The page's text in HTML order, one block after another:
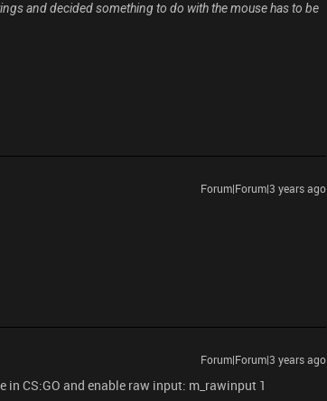
and decided something to do with the mouse has to be
Forum|Forum|3 years ago
Forum|Forum|3 years ago
in CS:GO and enable raw input: m_rawinput 1